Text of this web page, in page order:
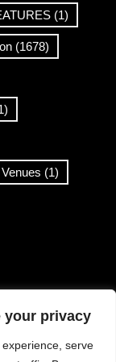
your privacy
serve
(1)
(1678)
Venues (1)